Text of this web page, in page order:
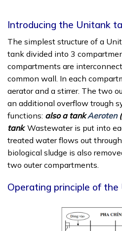
Introducing the Unitank
The simplest structure of a
tank divided into 3
compartments are
common wall. In each
aerator and a stirrer. The two
an additional overflow trough
functions: also a tankAeroten
tank. Wastewater is put into
treated water flows out
biological sludge is also
two outer compartments.
Operating principle of